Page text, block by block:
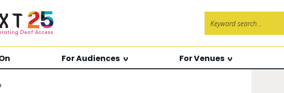
For Audiences For Venues